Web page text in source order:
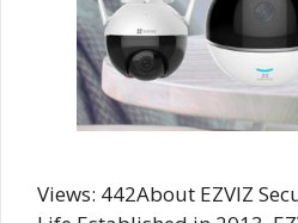
Views: 442About EZVIZ